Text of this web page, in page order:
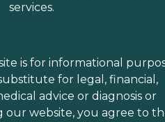
services.
is for informational
for legal, financial,
advice or diagnosis or
our website, you agree to